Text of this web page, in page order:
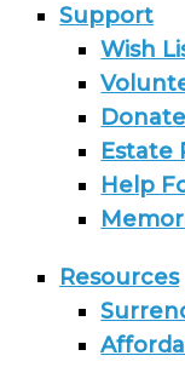
Support
Wish
Donate
Estate
Help
Resources